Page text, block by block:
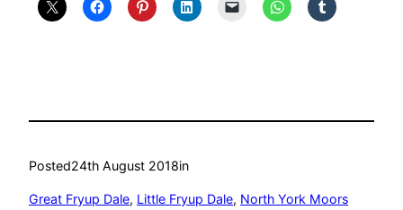
Posted24th August 2018in
Great Fryup Dale, Little Fryup Dale, North York Moors